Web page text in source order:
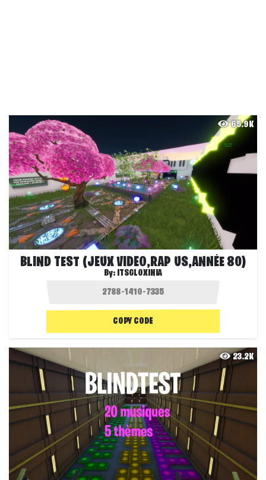
65.9K
BLIND TEST (JEUX VIDEO,RAP US,ANNÉE 80)
By: ITSGLOXINIA
COPY CODE
23.2K